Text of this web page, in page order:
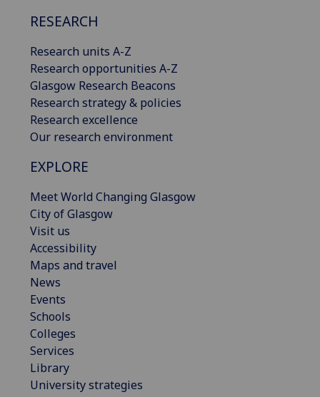
RESEARCH
Research units A-Z
Research opportunities A-Z
Glasgow Research Beacons
Research strategy & policies
Research excellence
Our research environment
EXPLORE
Meet World Changing Glasgow
City of Glasgow
Visit us
Accessibility
Maps and travel
News
Events
Schools
Colleges
Services
Library
University strategies